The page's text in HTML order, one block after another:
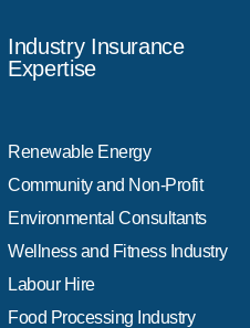
Industry Insurance
Expertise
Renewable Energy
Community and Non-Profit
Environmental Consultants
Wellness and Fitness Industry
Labour Hire
Food Processing Industry